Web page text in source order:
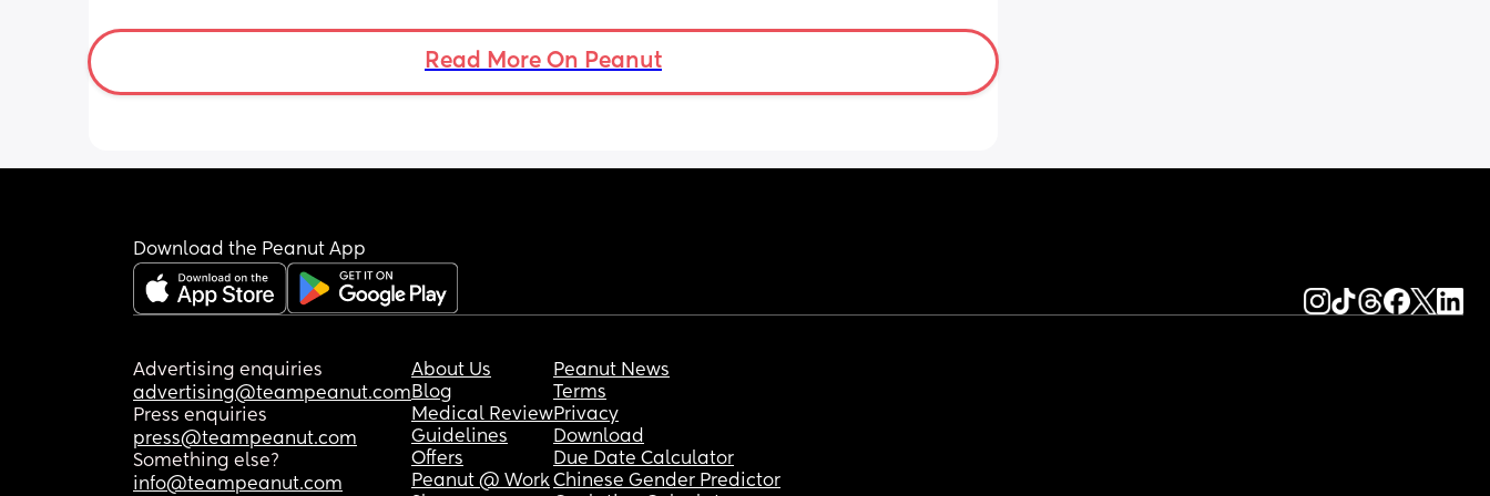
but im so stumped i dont know what to do.
Thank you in advance.
Read More On Peanut
Download the Peanut App
Advertising enquiries
advertising@teampeanut.com
Press enquiries
press@teampeanut.com
Something else?
info@teampeanut.com
About Us
Blog
Medical Review
Guidelines
Offers
Peanut @ Work
Peanut News
Terms
Privacy
Download
Due Date Calculator
Chinese Gender Predictor